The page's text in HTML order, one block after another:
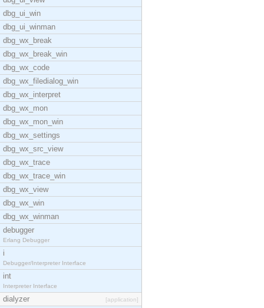
dbg_ui_win
dbg_ui_winman
dbg_wx_break
dbg_wx_break_win
dbg_wx_code
dbg_wx_filedialog_win
dbg_wx_interpret
dbg_wx_mon
dbg_wx_mon_win
dbg_wx_settings
dbg_wx_src_view
dbg_wx_trace
dbg_wx_trace_win
dbg_wx_view
dbg_wx_win
dbg_wx_winman
debugger
Erlang Debugger
i
Debugger/Interpreter Interface
int
Interpreter Interface
dialyzer [application]